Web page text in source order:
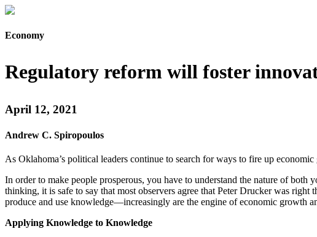
Economy
Regulatory reform will foster
April 12, 2021
Andrew C. Spiropoulos
As Oklahoma’s political leaders continue to search for ways to fire up
In order to make people prosperous, you have to understand the nature of
thinking, it is safe to say that most observers agree that Peter Drucker was
produce and use knowledge—increasingly are the engine of economic growth
Applying Knowledge to Knowledge